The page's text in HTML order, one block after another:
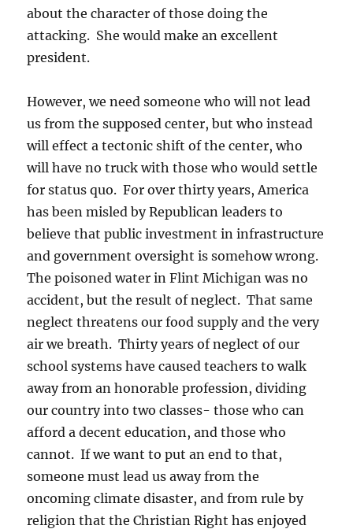
about the character of those doing the
attacking. She would make an excellent
president.
However, we need someone who will not lead
us from the supposed center, but who instead
will effect a tectonic shift of the center, who
will have no truck with those who would settle
for status quo. For over thirty years, America
has been misled by Republican leaders to
believe that public investment in infrastructure
and government oversight is somehow wrong.
The poisoned water in Flint Michigan was no
accident, but the result of neglect. That same
neglect threatens our food supply and the very
air we breath. Thirty years of neglect of our
school systems have caused teachers to walk
away from an honorable profession, dividing
our country into two classes- those who can
afford a decent education, and those who
cannot. If we want to put an end to that,
someone must lead us away from the
oncoming climate disaster, and from rule by
religion that the Christian Right has enjoyed